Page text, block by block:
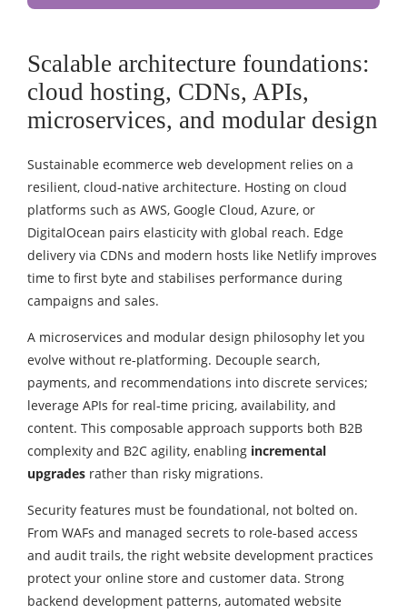
Scalable architecture foundations:
cloud hosting, CDNs, APIs,
microservices, and modular design
Sustainable ecommerce web development relies on a
resilient, cloud‑native architecture. Hosting on cloud
platforms such as AWS, Google Cloud, Azure, or
DigitalOcean pairs elasticity with global reach. Edge
delivery via CDNs and modern hosts like Netlify improves
time to first byte and stabilises performance during
campaigns and sales.
A microservices and modular design philosophy let you
evolve without re‑platforming. Decouple search,
payments, and recommendations into discrete services;
leverage APIs for real‑time pricing, availability, and
content. This composable approach supports both B2B
complexity and B2C agility, enabling incremental
upgrades rather than risky migrations.
Security features must be foundational, not bolted on.
From WAFs and managed secrets to role‑based access
and audit trails, the right website development practices
protect your online store and customer data. Strong
backend development patterns, automated website